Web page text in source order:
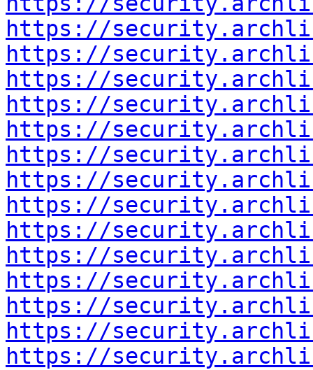
https://
https://
https://
https://
https://
https://
https://
https://
https://
https://
https://
https://
https://
https://